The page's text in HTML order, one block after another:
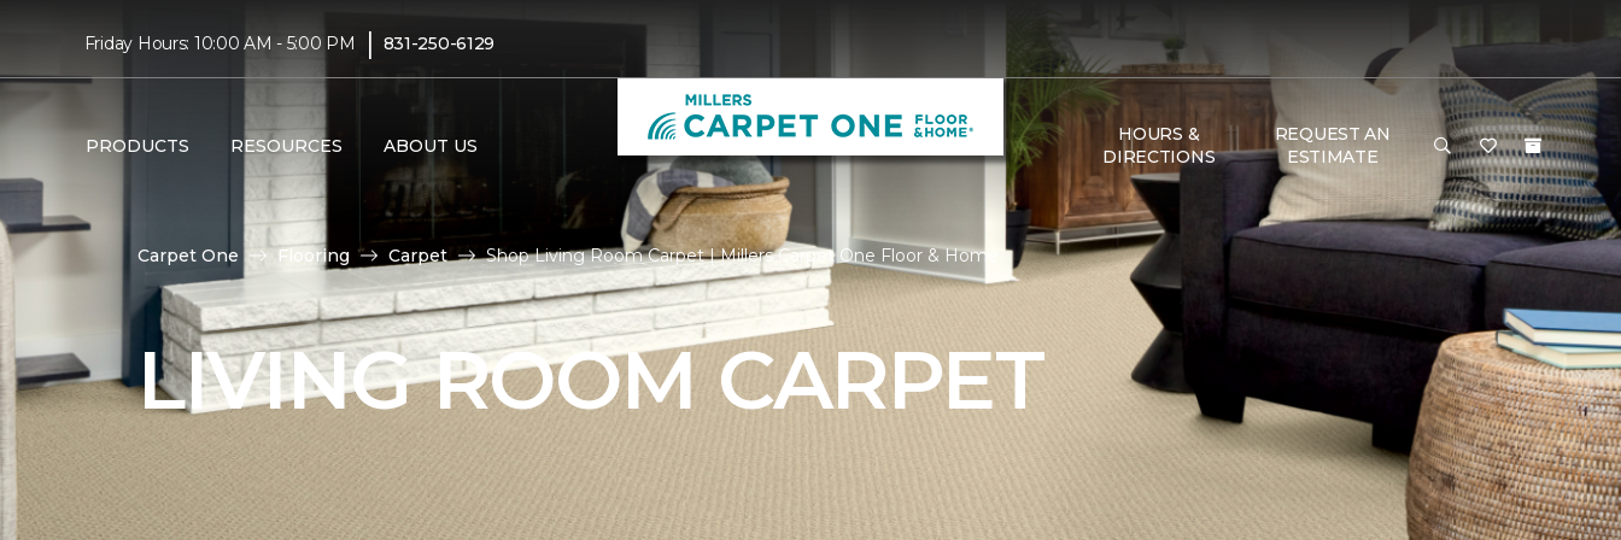
Friday Hours: 10:00 AM - 5:00 PM | 831-250-6129
PRODUCTS RESOURCES ABOUT US
HOURS &
DIRECTIONS
REQUEST AN
ESTIMATE
Carpet One Flooring Carpet Shop Living Room Carpet | Millers Carpet One Floor & Home
LIVING ROOM CARPET